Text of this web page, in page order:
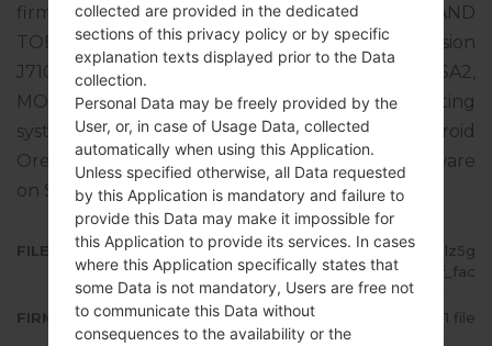
firmware code is TTT from TRINIDAD AND
TOBAGO. The product comes with PDA version
J710MNUBS4CSL1, CSC version J710MNUUB4CSA2,
MODEM version J710MNUBS4CSL1. The operating
system version of the given firmware is Android
Oreo 8.1.0. Full tutorial how to flash stock firmware
on Samsung deviceshere
FILE NAME
SM-J710MN_1_20200115100729_lz5g
qlwy3f_fac
FIRMWARE TYPE 1 file
collected are provided in the dedicated
sections of this privacy policy or by specific
explanation texts displayed prior to the Data
collection.
Personal Data may be freely provided by the
User, or, in case of Usage Data, collected
automatically when using this Application.
Unless specified otherwise, all Data requested
by this Application is mandatory and failure to
provide this Data may make it impossible for
this Application to provide its services. In cases
where this Application specifically states that
some Data is not mandatory, Users are free not
to communicate this Data without
consequences to the availability or the